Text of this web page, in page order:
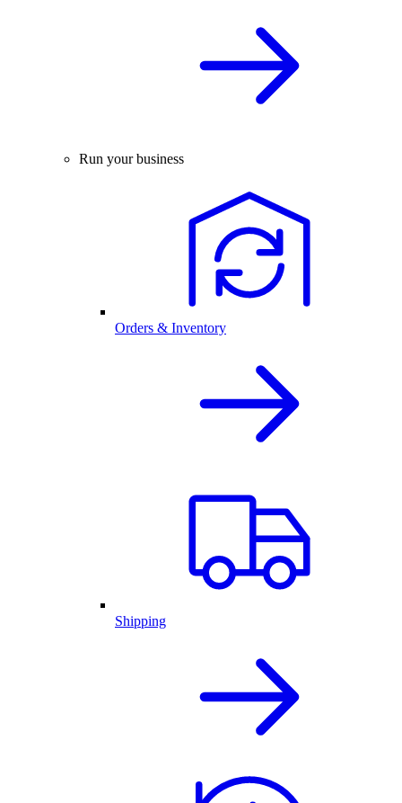
Run your business
Orders & Inventory
Shipping